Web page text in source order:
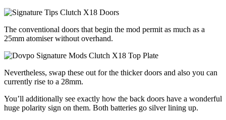
The conventional doors that begin the mod permit as much as a
25mm atomiser without overhand.
Nevertheless, swap these out for the thicker doors and also you can
currently rise to a 28mm.
You’ll additionally see exactly how the back doors have a wonderful
huge polarity sign on them. Both batteries go silver lining up.